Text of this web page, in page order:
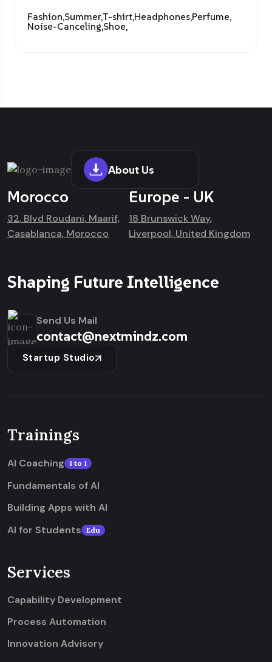
Fashion,Summer,T-shirt,Headphones,Perfume,
Noise-Canceling,Shoe,
About Us
Morocco
32, Blvd Roudani, Maarif,
Casablanca, Morocco
Europe - UK
18 Brunswick Way,
Liverpool, United Kingdom
Shaping Future Intelligence
Send Us Mail
contact@nextmindz.com
Startup Studio
Trainings
AI Coaching 1 to 1
Fundamentals of AI
Building Apps with AI
AI for Students Edu
Services
Capability Development
Process Automation
Innovation Advisory